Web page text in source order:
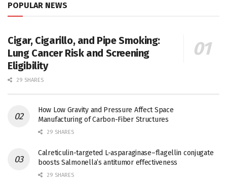
POPULAR NEWS
Cigar, Cigarillo, and Pipe Smoking:
Lung Cancer Risk and Screening
Eligibility
29 SHARES
How Low Gravity and Pressure Affect Space
Manufacturing of Carbon-Fiber Structures
29 SHARES
Calreticulin-targeted L-asparaginase–flagellin conjugate
boosts Salmonella’s antitumor effectiveness
29 SHARES